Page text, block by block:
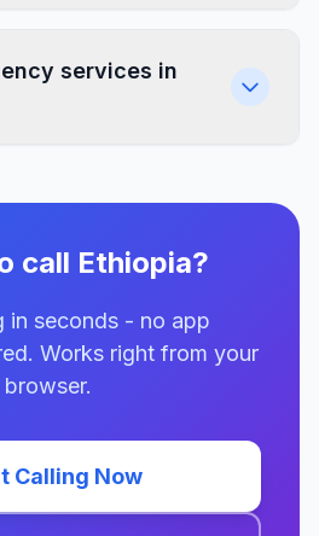
services in
call Ethiopia?
in seconds - no app
Works right from your
browser.
Calling Now